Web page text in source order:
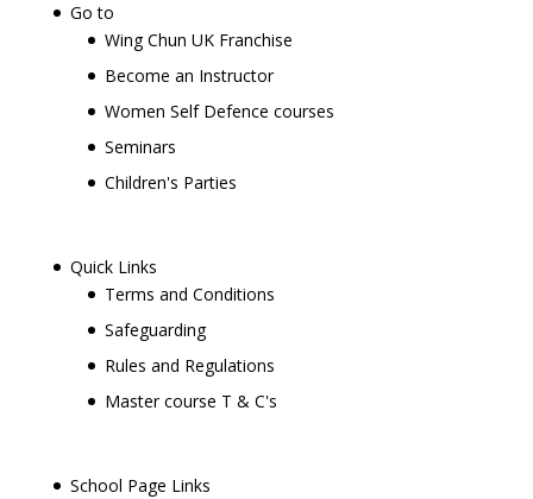
Go to
Wing Chun UK Franchise
Become an Instructor
Women Self Defence courses
Seminars
Children's Parties
Quick Links
Terms and Conditions
Safeguarding
Rules and Regulations
Master course T & C's
School Page Links